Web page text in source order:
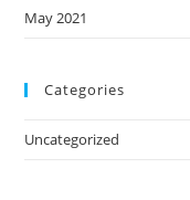
May 2021
Categories
Uncategorized